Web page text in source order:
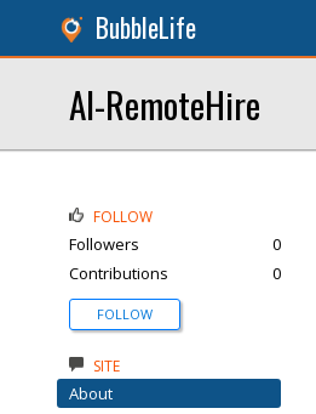
BubbleLife
AI-RemoteHire
FOLLOW
Followers
0
Contributions
0
FOLLOW
SITE
About